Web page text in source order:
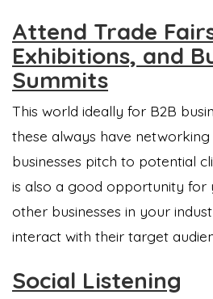
Attend Trade
Exhibitions, and
Summits
This world ideally for B2B
these always have networking
businesses pitch to potential
is also a good opportunity for
other businesses in your
interact with their target
Social Listening